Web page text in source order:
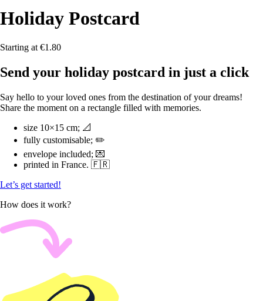
Holiday Postcard
Starting at €1.80
Send your holiday postcard in just a click
Say hello to your loved ones from the destination of your dreams!
Share the moment on a rectangle filled with memories.
size 10×15 cm; 📐
fully customisable; ✏️
envelope included; 💌
printed in France. 🇫🇷
Let’s get started!
How does it work?